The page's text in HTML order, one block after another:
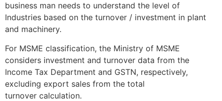
business man needs to understand the level of
Industries based on the turnover / investment in plant
and machinery.
For MSME classification, the Ministry of MSME
considers investment and turnover data from the
Income Tax Department and GSTN, respectively,
excluding export sales from the total
turnover calculation.